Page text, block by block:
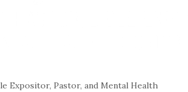
Expositor, Pastor, and Mental Health